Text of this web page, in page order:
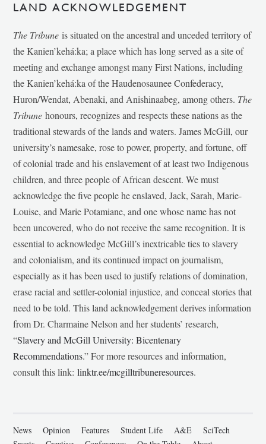
LAND ACKNOWLEDGEMENT
The Tribune is situated on the ancestral and unceded territory of
the Kanien’kehá:ka; a place which has long served as a site of
meeting and exchange amongst many First Nations, including
the Kanien’kehá:ka of the Haudenosaunee Confederacy,
Huron/Wendat, Abenaki, and Anishinaabeg, among others. The
Tribunehonours, recognizes and respects these nations as the
traditional stewards of the lands and waters. James McGill, our
university’s namesake, rose to power, property, and fortune, off
of colonial trade and his enslavement of at least two Indigenous
children, and three people of African descent. We must
acknowledge the five people he enslaved, Jack, Sarah, Marie-
Louise, and Marie Potamiane, and one whose name has not
been uncovered, who do not receive the same recognition. It is
essential to acknowledge McGill’s inextricable ties to slavery
and colonialism, and its continued impact on journalism,
especially as it has been used to justify relations of domination,
erase racial and settler-colonial injustice, and conceal stories that
need to be told. This land acknowledgement derives information
from Dr. Charmaine Nelson and her students’ research,
“Slavery and McGill University: Bicentenary
Recommendations.” For more resources and information,
consult this link:linktr.ee/mcgilltribuneresources.
News Opinion Features Student Life A&E
SciTech